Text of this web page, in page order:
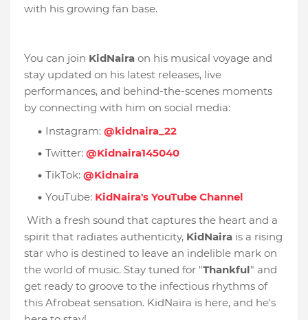
with his growing fan base.
You can join KidNaira on his musical voyage and
stay updated on his latest releases, live
performances, and behind-the-scenes moments
by connecting with him on social media:
Instagram: @kidnaira_22
Twitter: @Kidnaira145040
TikTok: @Kidnaira
YouTube: KidNaira's YouTube Channel
With a fresh sound that captures the heart and a
spirit that radiates authenticity, KidNaira is a rising
star who is destined to leave an indelible mark on
the world of music. Stay tuned for "Thankful" and
get ready to groove to the infectious rhythms of
this Afrobeat sensation. KidNaira is here, and he's